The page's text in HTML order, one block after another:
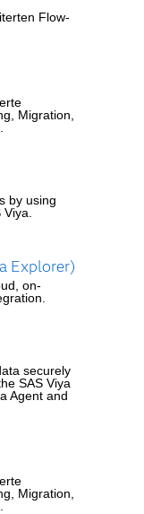
Flow-
Migration,
by using
Explorer)
on-
securely
SAS Viya
Agent and
Migration,